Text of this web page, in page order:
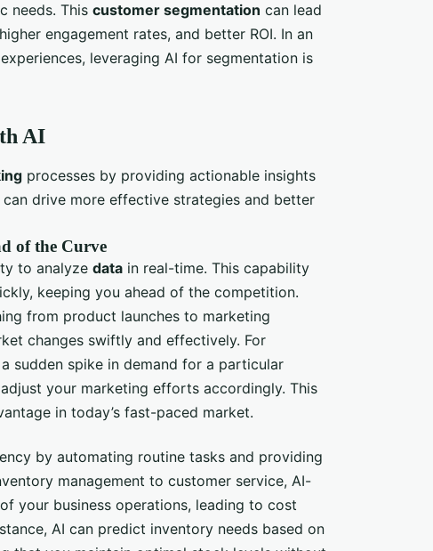
needs. This customer segmentation can lead
engagement rates, and better ROI. In an
leveraging AI for segmentation is
AI
processes by providing actionable insights
drive more effective strategies and better
of the Curve
to analyze data in real-time. This capability
keeping you ahead of the competition.
from product launches to marketing
changes swiftly and effectively. For
sudden spike in demand for a particular
your marketing efforts accordingly. This
in today’s fast-paced market.
by automating routine tasks and providing
management to customer service, AI-
your business operations, leading to cost
AI can predict inventory needs based on